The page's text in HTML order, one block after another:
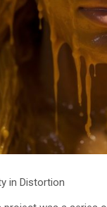
in Distortion